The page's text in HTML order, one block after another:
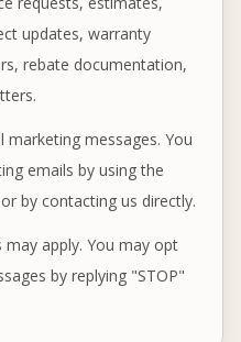
updates, warranty
rebate documentation,
marketing messages. You
emails by using the
by contacting us directly.
apply. You may opt
by replying "STOP"